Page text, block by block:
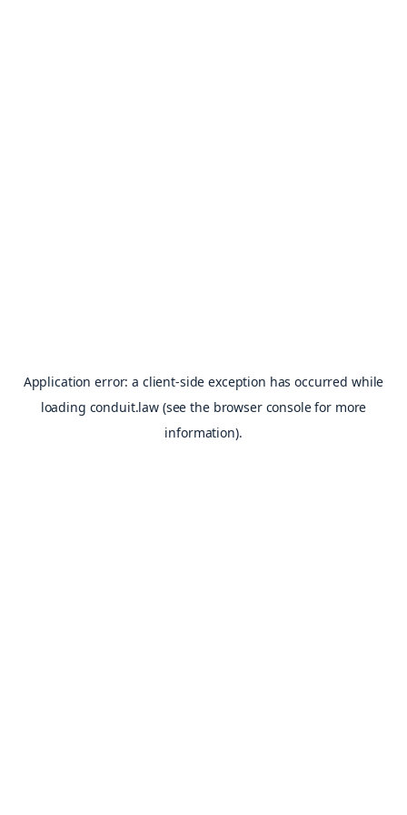
Application error: a client-side exception has occurred while
loading conduit.law (see the browser consolefor more
information).